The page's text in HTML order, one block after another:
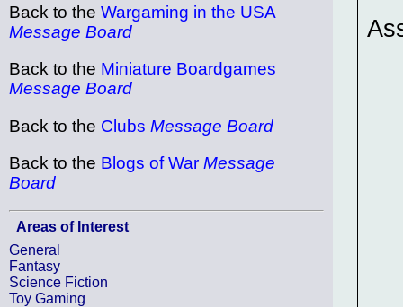
Back to the Wargaming in the USA
Message Board
Back to the Miniature Boardgames
Message Board
Back to the Clubs Message Board
Back to the Blogs of War Message
Board
Areas of Interest
General
Fantasy
Science Fiction
Toy Gaming